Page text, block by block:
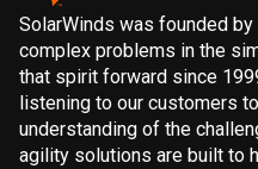
SolarWinds was founded
complex problems in the
that spirit forward since
listening to our customers
understanding of the
agility solutions are built to